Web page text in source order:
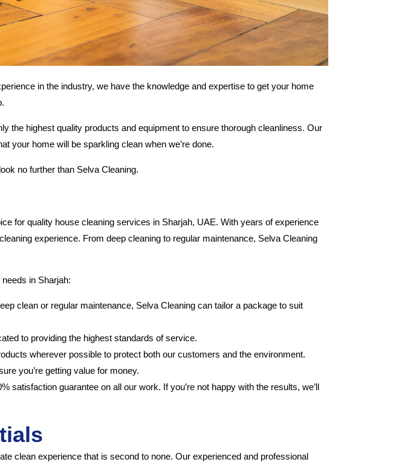
in the industry, we have the knowledge and expertise to get your home
the highest quality products and equipment to ensure thorough cleanliness. Our
your home will be sparkling clean when we’re done.
no further than Selva Cleaning.
for quality house cleaning services in Sharjah, UAE. With years of experience
experience. From deep cleaning to regular maintenance, Selva Cleaning
in Sharjah:
clean or regular maintenance, Selva Cleaning can tailor a package to suit
to providing the highest standards of service.
wherever possible to protect both our customers and the environment.
you’re getting value for money.
satisfaction guarantee on all our work. If you’re not happy with the results, we’ll
clean experience that is second to none. Our experienced and professional